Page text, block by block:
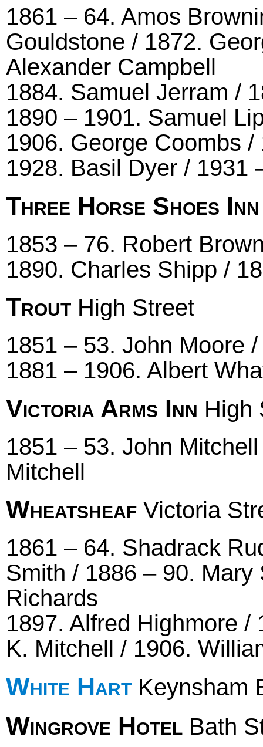
1861 – 64. Amos
Gouldstone / 1872.
Alexander Campbell
1884. Samuel Jerram /
1890 – 1901. Samuel
1906. George Coombs
1928. Basil Dyer / 1931
Three Horse Shoes Inn
1853 – 76. Robert
1890. Charles Shipp /
Trout High Street
1851 – 53. John Moore
1881 – 1906. Albert
Victoria Arms Inn High
1851 – 53. John
Mitchell
Wheatsheaf Victoria
1861 – 64. Shadrack
Smith / 1886 – 90.
Richards
1897. Alfred Highmore /
K. Mitchell / 1906.
White Hart Keynsham
Wingrove Hotel Bath